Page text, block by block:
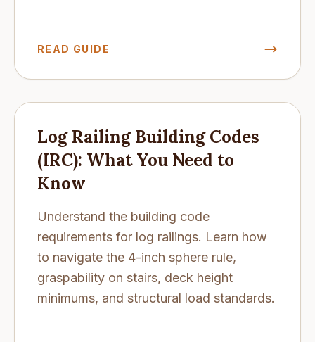
READ GUIDE
Log Railing Building Codes
(IRC): What You Need to
Know
Understand the building code
requirements for log railings. Learn how
to navigate the 4-inch sphere rule,
graspability on stairs, deck height
minimums, and structural load standards.